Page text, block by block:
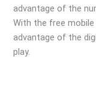
advantage of the
With the free
advantage of the
play.